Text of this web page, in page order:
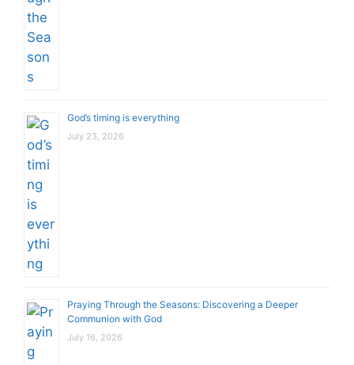
God’s timing is everything
July 23, 2026
Praying Through the Seasons: Discovering a Deeper
Communion with God
July 16, 2026